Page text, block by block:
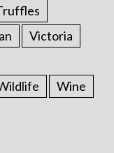
Victoria
Wine